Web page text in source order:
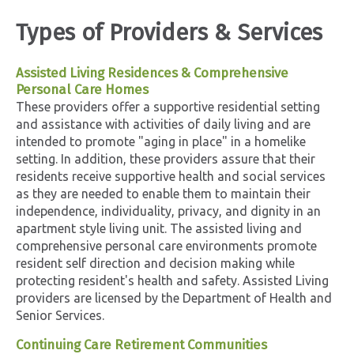
Types of Providers & Services
Assisted Living Residences & Comprehensive
Personal Care Homes
These providers offer a supportive residential setting
and assistance with activities of daily living and are
intended to promote "aging in place" in a homelike
setting. In addition, these providers assure that their
residents receive supportive health and social services
as they are needed to enable them to maintain their
independence, individuality, privacy, and dignity in an
apartment style living unit. The assisted living and
comprehensive personal care environments promote
resident self direction and decision making while
protecting resident's health and safety. Assisted Living
providers are licensed by the Department of Health and
Senior Services.
Continuing Care Retirement Communities